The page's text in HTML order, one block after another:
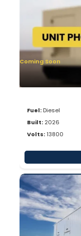
Coming Soon
Fuel: Diesel
Built: 2026
Volts:13800